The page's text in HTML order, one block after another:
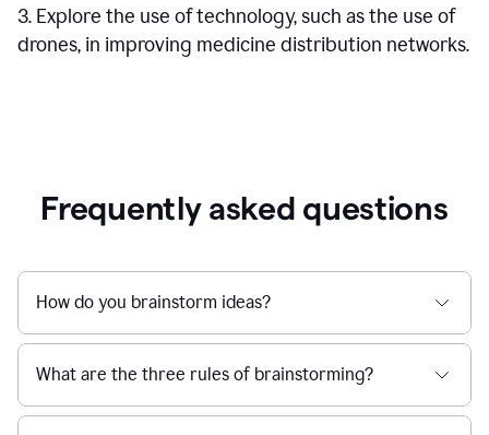
3. Explore the use of technology, such as the use of
drones, in improving medicine distribution networks.
Frequently asked questions
How do you brainstorm ideas?
What are the three rules of brainstorming?